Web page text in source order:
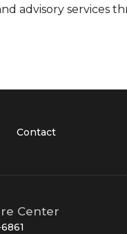
advisory services
Contact
Center